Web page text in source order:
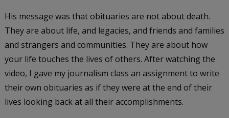
His message was that obituaries are not about death.
They are about life, and legacies, and friends and families
and strangers and communities. They are about how
your life touches the lives of others. After watching the
video, I gave my journalism class an assignment to write
their own obituaries as if they were at the end of their
lives looking back at all their accomplishments.